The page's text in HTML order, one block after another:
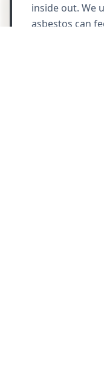
inside out. We
asbestos can